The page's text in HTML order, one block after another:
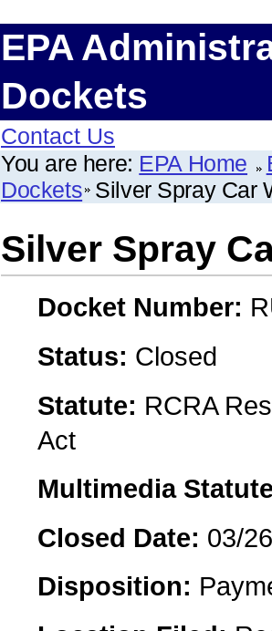
EPA
Dockets
Contact Us
You are here: EPA Home
Dockets Silver Spray Car
Silver Spray
Docket Number:
Status: Closed
Statute: RCRA
Act
Multimedia
Closed Date: 03/
Disposition: